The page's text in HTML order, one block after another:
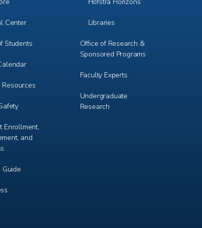
Center
Students
Resources
Enrollment,
and
Guide
Libraries
Office of Research &
Sponsored Programs
Faculty Experts
Undergraduate
Research